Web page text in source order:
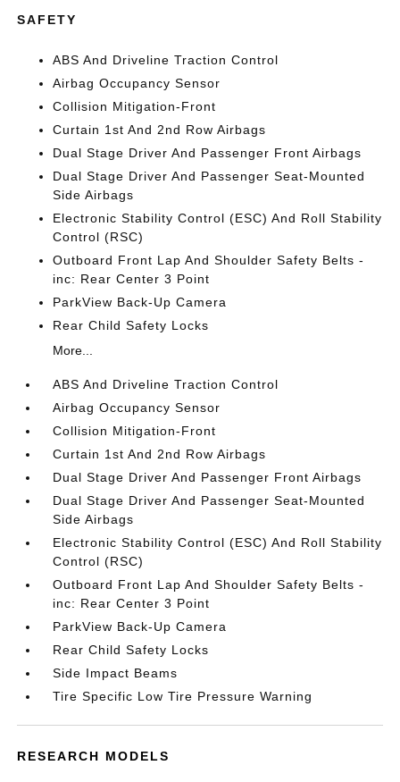
SAFETY
ABS And Driveline Traction Control
Airbag Occupancy Sensor
Collision Mitigation-Front
Curtain 1st And 2nd Row Airbags
Dual Stage Driver And Passenger Front Airbags
Dual Stage Driver And Passenger Seat-Mounted
Side Airbags
Electronic Stability Control (ESC) And Roll Stability
Control (RSC)
Outboard Front Lap And Shoulder Safety Belts -
inc: Rear Center 3 Point
ParkView Back-Up Camera
Rear Child Safety Locks
More...
ABS And Driveline Traction Control
Airbag Occupancy Sensor
Collision Mitigation-Front
Curtain 1st And 2nd Row Airbags
Dual Stage Driver And Passenger Front Airbags
Dual Stage Driver And Passenger Seat-Mounted
Side Airbags
Electronic Stability Control (ESC) And Roll Stability
Control (RSC)
Outboard Front Lap And Shoulder Safety Belts -
inc: Rear Center 3 Point
ParkView Back-Up Camera
Rear Child Safety Locks
Side Impact Beams
Tire Specific Low Tire Pressure Warning
RESEARCH MODELS